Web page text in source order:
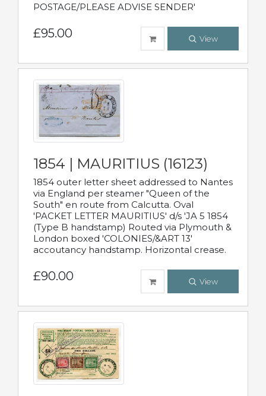
POSTAGE/PLEASE ADVISE SENDER'
£95.00 View
1854 | MAURITIUS (16123)
1854 outer letter sheet addressed to Nantes
via England per steamer "Queen of the
South" en route from Calcutta. Oval
'PACKET LETTER MAURITIUS' d/s 'JA 5 1854
(Type B handstamp) Routed via Plymouth &
London boxed 'COLONIES/&ART 13'
accoutancy handstamp. Horizontal crease.
£90.00 View